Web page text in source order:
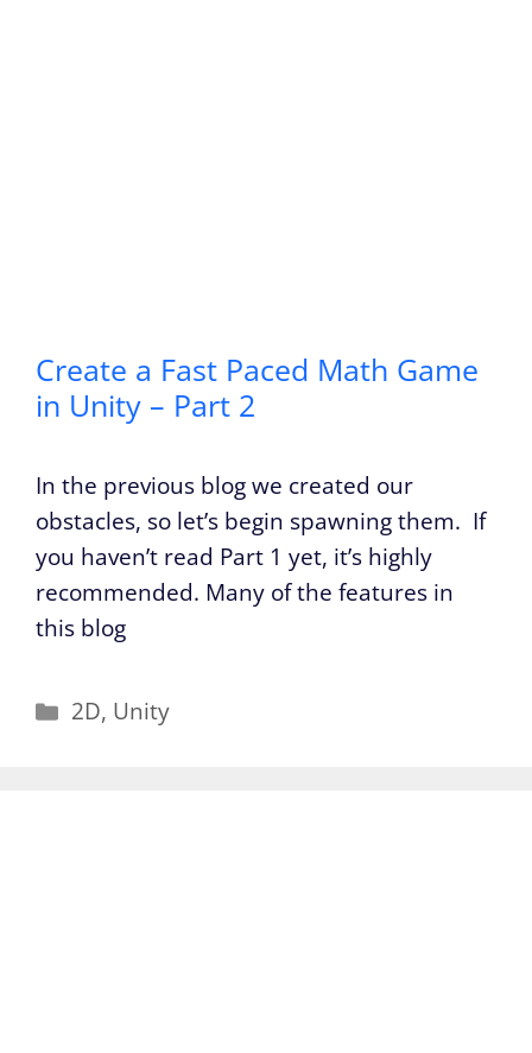
Create a Fast Paced Math Game
in Unity – Part 2
In the previous blog we created our
obstacles, so let’s begin spawning them. If
you haven’t read Part 1 yet, it’s highly
recommended. Many of the features in
this blog
Categories
2D, Unity